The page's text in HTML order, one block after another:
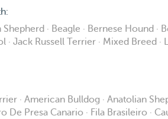
· Beagle · Bernese Hound ·
· Jack Russell Terrier · Mixed Breed ·
· American Bulldog · Anatolian
De Presa Canario · Fila Brasileiro ·